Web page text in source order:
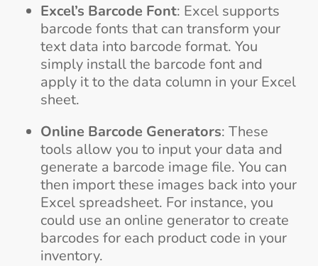
Excel’s Barcode Font: Excel supports
barcode fonts that can transform your
text data into barcode format. You
simply install the barcode font and
apply it to the data column in your Excel
sheet.
Online Barcode Generators: These
tools allow you to input your data and
generate a barcode image file. You can
then import these images back into your
Excel spreadsheet. For instance, you
could use an online generator to create
barcodes for each product code in your
inventory.